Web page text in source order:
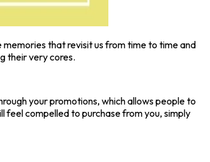
that revisit us from time to time and
their very cores.
your promotions, which allows people to
feel compelled to purchase from you, simply